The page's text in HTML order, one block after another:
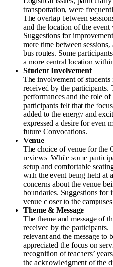
transportation, were
The overlap between
and the location of the event
Suggestions for
more time between
bus routes. Some
a more central location
Student Involvement
The involvement of
received by the participants.
performances and the role of
participants felt that the
added to the energy and
expressed a desire for even
future Convocations.
Venue
The choice of venue for the
reviews. While some
setup and comfortable
with the event being held at
concerns about the venue
boundaries. Suggestions for
venue closer to the
Theme & Message
The theme and message of
received by the participants.
relevant and the message to
appreciated the focus on
recognition of teachers’
the acknowledgment of the